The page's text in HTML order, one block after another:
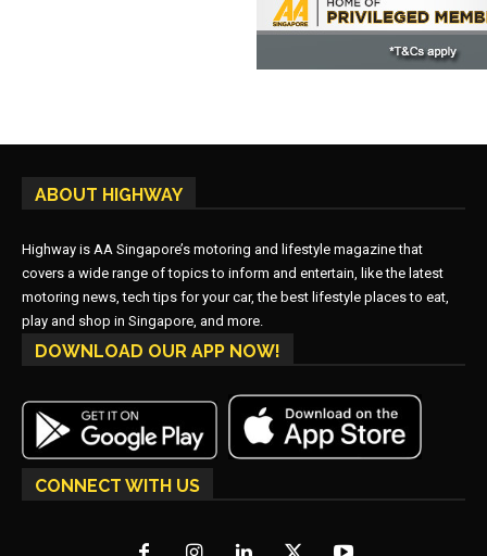
ABOUT HIGHWAY
Highway is AA Singapore’s motoring and lifestyle magazine that
covers a wide range of topics to inform and entertain, like the latest
motoring news, tech tips for your car, the best lifestyle places to eat,
play and shop in Singapore, and more.
DOWNLOAD OUR APP NOW!
CONNECT WITH US